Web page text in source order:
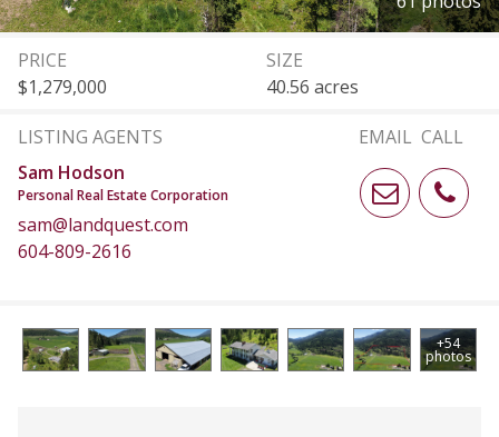
PRICE
$1,279,000
SIZE
40.56 acres
LISTING AGENTS EMAIL CALL
Sam Hodson
Personal Real Estate Corporation
sam@landquest.com
604-809-2616
+54
photos